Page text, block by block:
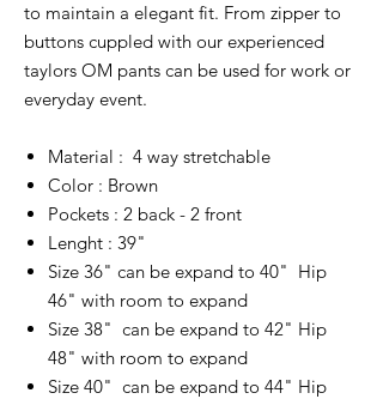
to maintain a elegant fit. From zipper to
buttons cuppled with our experienced
taylors OM pants can be used for work or
everyday event.
Material : 4 way stretchable
Color : Brown
Pockets : 2 back - 2 front
Lenght : 39"
Size 36" can be expand to 40" Hip
46" with room to expand
Size 38" can be expand to 42" Hip
48" with room to expand
Size 40" can be expand to 44" Hip